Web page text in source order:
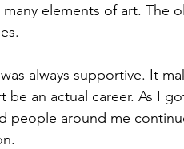
elements of art. The
always supportive. It
be an actual career. As I
people around me